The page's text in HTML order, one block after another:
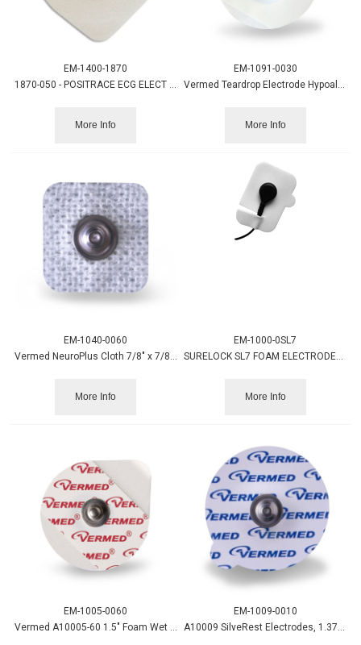
EM-1400-1870
1870-050 - POSITRACE ECG ELECT (1,000/CS)
More Info
EM-1091-0030
Vermed Teardrop Electrode Hypoallergenic 30/pk
More Info
EM-1040-0060
More Info
EM-1000-0SL7
More Info
EM-1005-0060
Vermed A10005-60 1.5" Foam Wet Gel Electrode 600/cs.
EM-1009-0010
A10009 SilveRest Electrodes, 1.375" circular Vinyl Tape